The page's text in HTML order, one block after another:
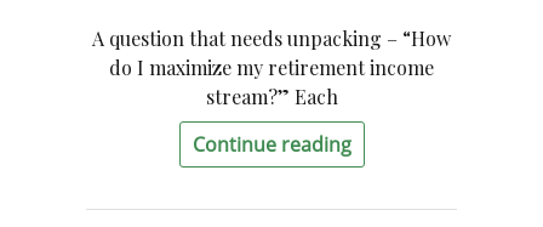
A question that needs unpacking – “How
do I maximize my retirement income
stream?” Each
Continue reading